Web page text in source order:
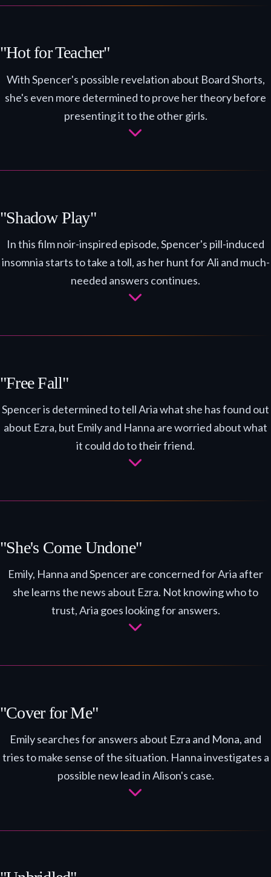
"Hot for Teacher"
With Spencer's possible revelation about Board Shorts,
she's even more determined to prove her theory before
presenting it to the other girls.
"Shadow Play"
In this film noir-inspired episode, Spencer's pill-induced
insomnia starts to take a toll, as her hunt for Ali and much-
needed answers continues.
"Free Fall"
Spencer is determined to tell Aria what she has found out
about Ezra, but Emily and Hanna are worried about what
it could do to their friend.
"She's Come Undone"
Emily, Hanna and Spencer are concerned for Aria after
she learns the news about Ezra. Not knowing who to
trust, Aria goes looking for answers.
"Cover for Me"
Emily searches for answers about Ezra and Mona, and
tries to make sense of the situation. Hanna investigates a
possible new lead in Alison's case.